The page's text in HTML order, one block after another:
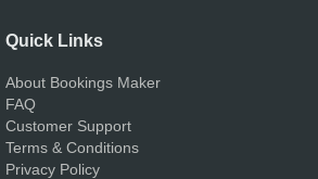
Quick Links
About Bookings Maker
FAQ
Customer Support
Terms & Conditions
Privacy Policy